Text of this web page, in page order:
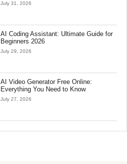
July 31, 2026
AI Coding Assistant: Ultimate Guide for
Beginners 2026
July 29, 2026
AI Video Generator Free Online:
Everything You Need to Know
July 27, 2026